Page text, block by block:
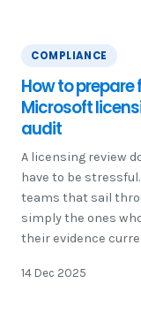
COMPLIANCE
How to prepare
Microsoft
audit
A licensing review
have to be stressful.
teams that sail
simply the ones
their evidence
14 Dec 2025